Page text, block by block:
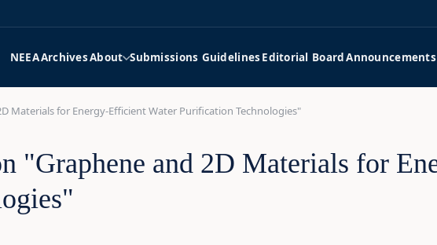
NEEAArchivesAbout Submissions GuidelinesEditorial BoardAnnouncements
Materials for Energy-Efficient Water Purification Technologies"
"Graphene and 2D Materials for